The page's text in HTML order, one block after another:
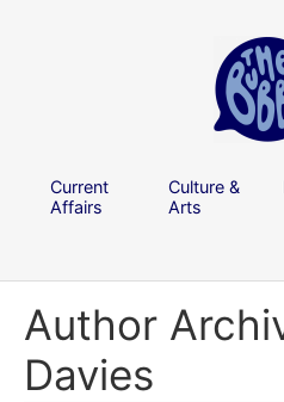
Current
Affairs
Culture &
Arts
Author
Davies